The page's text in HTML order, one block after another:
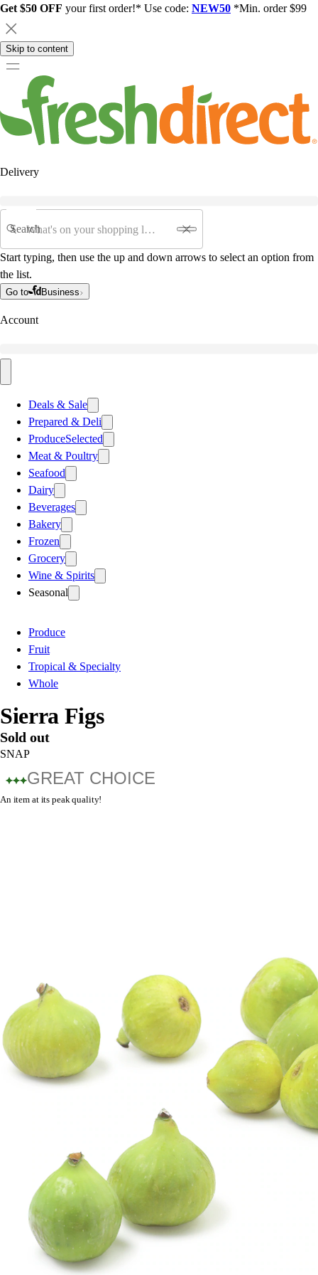
Get $50 OFF your first order!* Use code: NEW50 *Min. order $99
Skip to content
Delivery
Search
Start typing, then use the up and down arrows to select an option from
the list.
Go to Business
Account
Deals & Sale
Prepared & Deli
ProduceSelected
Meat & Poultry
Seafood
Dairy
Beverages
Bakery
Frozen
Grocery
Wine & Spirits
Seasonal
Produce
Fruit
Tropical & Specialty
Whole
Sierra Figs
Sold out
SNAP
GREAT CHOICE
An item at its peak quality!